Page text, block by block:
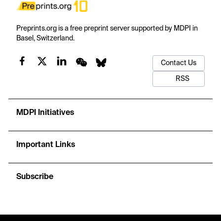
Preprints.org is a free preprint server supported by MDPI in
Basel, Switzerland.
Contact Us
RSS
MDPI Initiatives
Important Links
Subscribe